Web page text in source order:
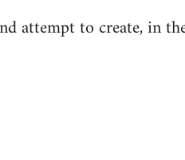
attempt to create, in